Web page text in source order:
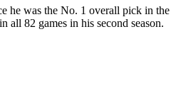
he was the No. 1 overall pick in
all 82 games in his second season.